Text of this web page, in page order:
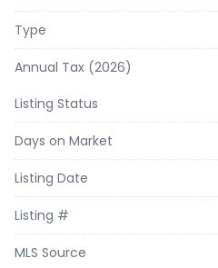
Type
Annual Tax (2026)
Listing Status
Days on Market
Listing Date
Listing #
MLS Source